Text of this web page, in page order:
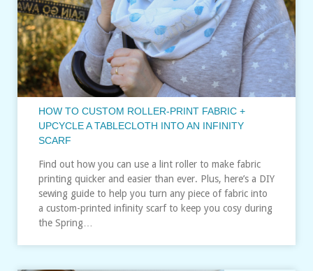
HOW TO CUSTOM ROLLER-PRINT FABRIC +
UPCYCLE A TABLECLOTH INTO AN INFINITY
SCARF
Find out how you can use a lint roller to make fabric
printing quicker and easier than ever. Plus, here’s a DIY
sewing guide to help you turn any piece of fabric into
a custom-printed infinity scarf to keep you cosy during
the Spring…